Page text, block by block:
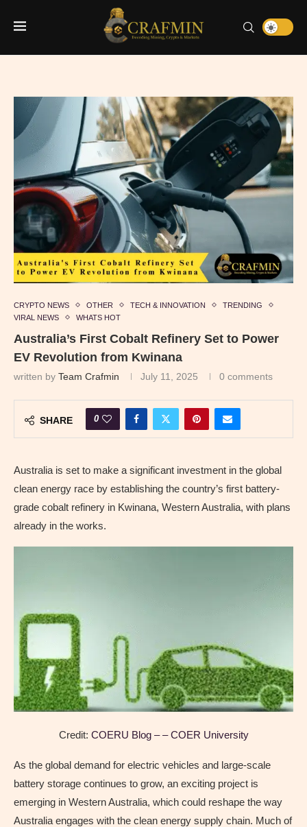
CRYPTO NEWS OTHER TECH & INNOVATION
TRENDING
VIRAL NEWS
WHATS HOT
Australia’s First Cobalt Refinery Set to Power
EV Revolution from Kwinana
written by Team Crafmin July 11, 2025 0 comments
SHARE 0
Australia is set to make a significant investment in the global
clean energy race by establishing the country’s first battery-
grade cobalt refinery in Kwinana, Western Australia, with plans
already in the works.
Credit: COERU Blog – – COER University
As the global demand for electric vehicles and large-scale
battery storage continues to grow, an exciting project is
emerging in Western Australia, which could reshape the way
Australia engages with the clean energy supply chain. Much of